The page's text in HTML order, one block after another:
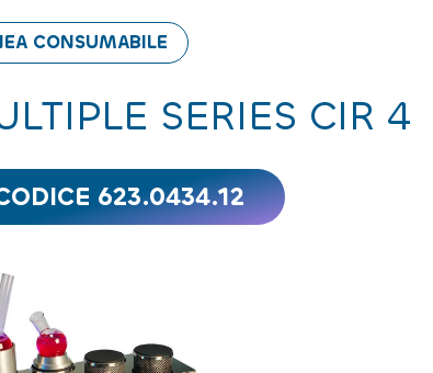
CONSUMABILE
SERIES CIR 4
623.0434.12